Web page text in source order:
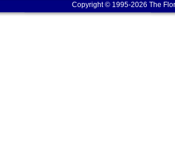
Copyright © 1995-2026 The